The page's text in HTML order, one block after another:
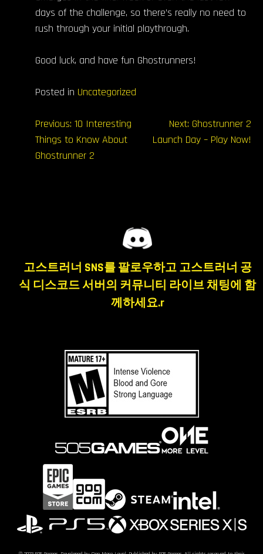
days of the challenge, so there’s really no need to
rush through your initial playthrough.
Good luck, and have fun Ghostrunners!️
Posted in Uncategorized
글
내
Previous: 10 Interesting
Things to Know About
Ghostrunner 2
Next: Ghostrunner 2
Launch Day – Play Now!
고스트러너 SNS를 팔로우하고 고스트러너 공
식 디스코드 서버의 커뮤니티 라이브 채팅에 함
께하세요.r